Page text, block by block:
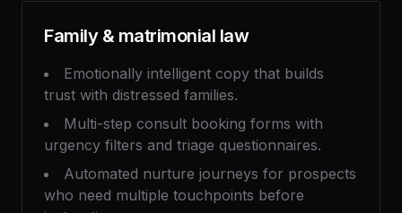
Family & matrimonial law
Emotionally intelligent copy that builds
trust with distressed families.
Multi-step consult booking forms with
urgency filters and triage questionnaires.
Automated nurture journeys for prospects
who need multiple touchpoints before